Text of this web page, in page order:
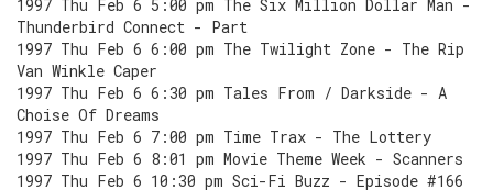
1997 Thu Feb 6 5:00 pm The Six Million Dollar Man -
Thunderbird Connect - Part
1997 Thu Feb 6 6:00 pm The Twilight Zone - The Rip
Van Winkle Caper
1997 Thu Feb 6 6:30 pm Tales From / Darkside - A
Choise Of Dreams
1997 Thu Feb 6 7:00 pm Time Trax - The Lottery
1997 Thu Feb 6 8:01 pm Movie Theme Week - Scanners
1997 Thu Feb 6 10:30 pm Sci-Fi Buzz - Episode #166